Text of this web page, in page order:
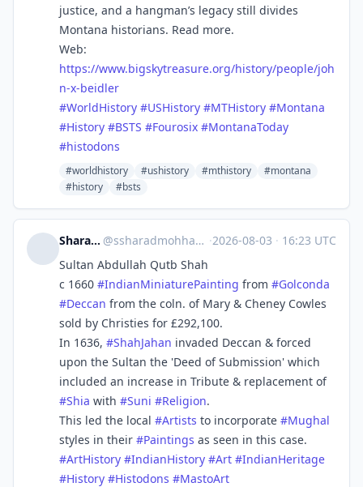
justice, and a hangman’s legacy still divides
Montana historians. Read more.
Web:
https://www.bigskytreasure.org/history/people/joh
n-x-beidler
#WorldHistory #USHistory #MTHistory #Montana
#History #BSTS #Fourosix #MontanaToday
#histodons
#worldhistory #ushistory #mthistory
#montana
#history
#bsts
Sharad Mohan @ssharadmohhan@mastodon.social ·2026-08-03 · 16:23 UTC
Sultan Abdullah Qutb Shah
c 1660 #IndianMiniaturePainting from #Golconda
#Deccan from the coln. of Mary & Cheney Cowles
sold by Christies for £292,100.
In 1636, #ShahJahan invaded Deccan & forced
upon the Sultan the 'Deed of Submission' which
included an increase in Tribute & replacement of
#Shia with #Suni #Religion.
This led the local #Artists to incorporate #Mughal
styles in their #Paintings as seen in this case.
#ArtHistory #IndianHistory #Art #IndianHeritage
#History #Histodons #MastoArt